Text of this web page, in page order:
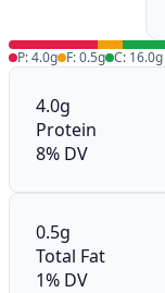
P: 4.0g F: 0.5g C: 16.0g
4.0g
Protein
8% DV
0.5g
Total Fat
1% DV